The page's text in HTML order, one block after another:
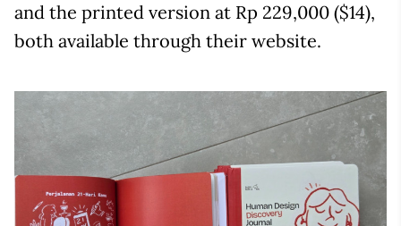
and the printed version at Rp 229,000 ($14),
both available through their website.